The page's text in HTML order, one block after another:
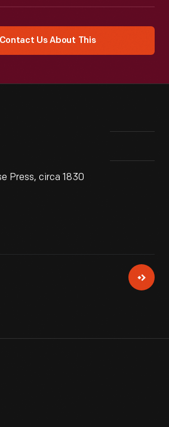
Contact Us About This
Press, circa 1830